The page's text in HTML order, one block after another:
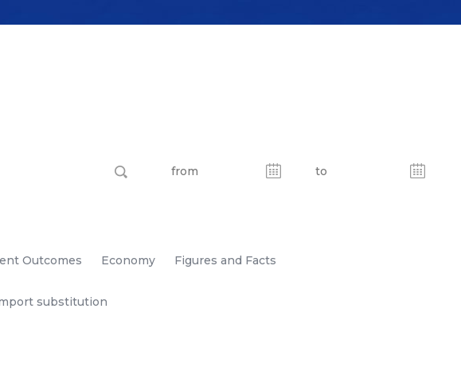
Outcomes Economy Figures and Facts
substitution